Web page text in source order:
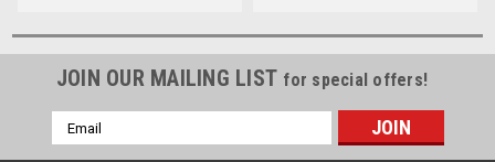
JOIN OUR MAILING LIST for special offers!
Email
Address